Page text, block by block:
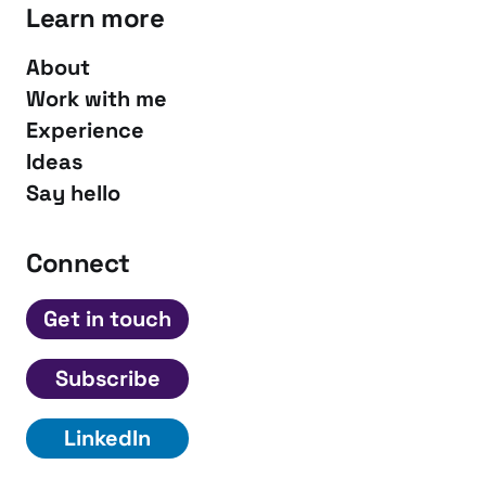
Learn more
About
Work with me
Experience
Ideas
Say hello
Connect
Get in touch
Subscribe
LinkedIn